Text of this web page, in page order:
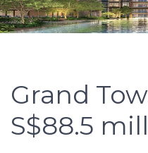
Grand
S$88.5